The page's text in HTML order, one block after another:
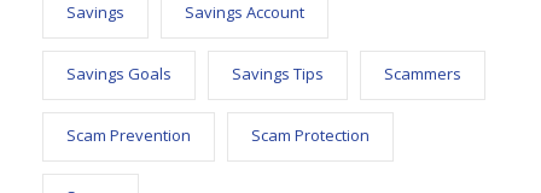
Savings Savings Account
Savings Goals Savings Tips Scammers
Scam Prevention Scam Protection